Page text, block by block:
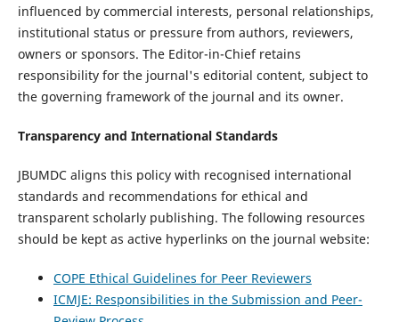
influenced by commercial interests, personal relationships,
institutional status or pressure from authors, reviewers,
owners or sponsors. The Editor-in-Chief retains
responsibility for the journal's editorial content, subject to
the governing framework of the journal and its owner.
Transparency and International Standards
JBUMDC aligns this policy with recognised international
standards and recommendations for ethical and
transparent scholarly publishing. The following resources
should be kept as active hyperlinks on the journal website:
COPE Ethical Guidelines for Peer Reviewers
ICMJE: Responsibilities in the Submission and Peer-